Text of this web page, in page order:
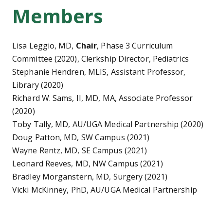
Members
Lisa Leggio, MD, Chair, Phase 3 Curriculum
Committee (2020), Clerkship Director, Pediatrics
Stephanie Hendren, MLIS, Assistant Professor,
Library (2020)
Richard W. Sams, II, MD, MA, Associate Professor
(2020)
Toby Tally, MD, AU/UGA Medical Partnership (2020)
Doug Patton, MD, SW Campus (2021)
Wayne Rentz, MD, SE Campus (2021)
Leonard Reeves, MD, NW Campus (2021)
Bradley Morganstern, MD, Surgery (2021)
Vicki McKinney, PhD, AU/UGA Medical Partnership